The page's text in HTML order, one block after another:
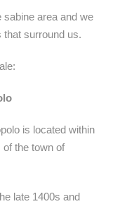
sabine area and we
that surround us.
is located within
of the town of
late 1400s and